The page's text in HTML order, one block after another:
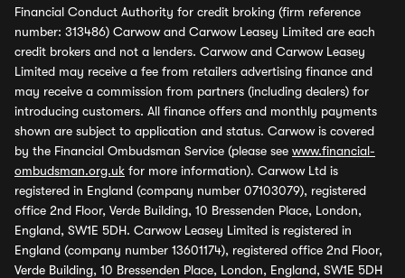
Financial Conduct Authority for credit broking (firm reference
number: 313486) Carwow and Carwow Leasey Limited are each
credit brokers and not a lenders. Carwow and Carwow Leasey
Limited may receive a fee from retailers advertising finance and
may receive a commission from partners (including dealers) for
introducing customers. All finance offers and monthly payments
shown are subject to application and status. Carwow is covered
by the Financial Ombudsman Service (please see www.financial-
ombudsman.org.uk for more information). Carwow Ltd is
registered in England (company number 07103079), registered
office 2nd Floor, Verde Building, 10 Bressenden Place, London,
England, SW1E 5DH. Carwow Leasey Limited is registered in
England (company number 13601174), registered office 2nd Floor,
Verde Building, 10 Bressenden Place, London, England, SW1E 5DH